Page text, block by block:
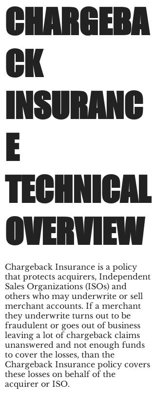
CHARGEBA
CK
INSURANC
E
TECHNICAL
OVERVIEW
Chargeback Insurance is a policy
that protects acquirers, Independent
Sales Organizations (ISOs) and
others who may underwrite or sell
merchant accounts. If a merchant
they underwrite turns out to be
fraudulent or goes out of business
leaving a lot of chargeback claims
unanswered and not enough funds
to cover the losses, than the
Chargeback Insurance policy covers
these losses on behalf of the
acquirer or ISO.